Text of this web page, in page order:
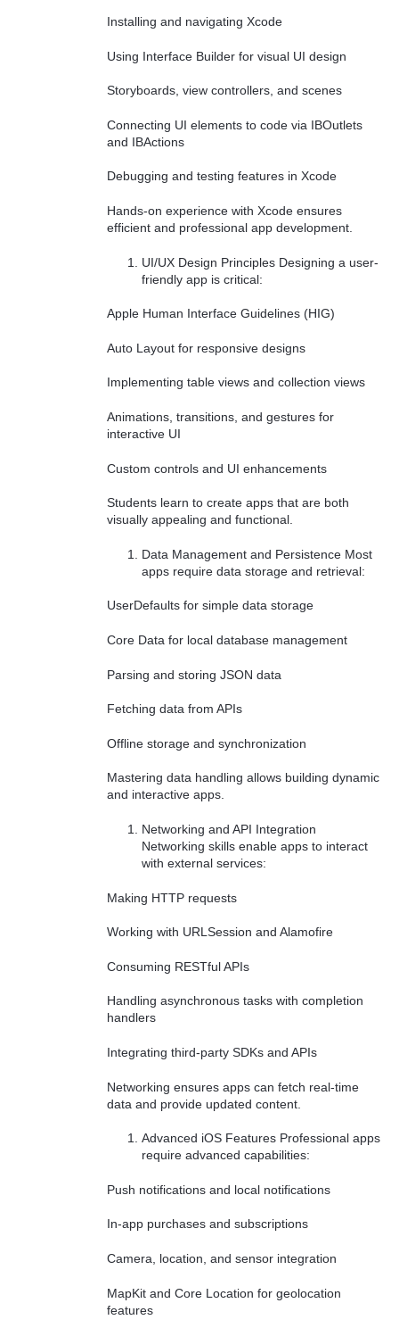
Installing and navigating Xcode
Using Interface Builder for visual UI design
Storyboards, view controllers, and scenes
Connecting UI elements to code via IBOutlets
and IBActions
Debugging and testing features in Xcode
Hands-on experience with Xcode ensures
efficient and professional app development.
UI/UX Design Principles Designing a user-
friendly app is critical:
Apple Human Interface Guidelines (HIG)
Auto Layout for responsive designs
Implementing table views and collection views
Animations, transitions, and gestures for
interactive UI
Custom controls and UI enhancements
Students learn to create apps that are both
visually appealing and functional.
Data Management and Persistence Most
apps require data storage and retrieval:
UserDefaults for simple data storage
Core Data for local database management
Parsing and storing JSON data
Fetching data from APIs
Offline storage and synchronization
Mastering data handling allows building dynamic
and interactive apps.
Networking and API Integration
Networking skills enable apps to interact
with external services:
Making HTTP requests
Working with URLSession and Alamofire
Consuming RESTful APIs
Handling asynchronous tasks with completion
handlers
Integrating third-party SDKs and APIs
Networking ensures apps can fetch real-time
data and provide updated content.
Advanced iOS Features Professional apps
require advanced capabilities:
Push notifications and local notifications
In-app purchases and subscriptions
Camera, location, and sensor integration
MapKit and Core Location for geolocation
features